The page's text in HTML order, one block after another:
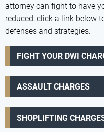
attorney can fight to have
reduced, click a link below
defenses and strategies.
FIGHT YOUR DWI
ASSAULT CHARGES
SHOPLIFTING